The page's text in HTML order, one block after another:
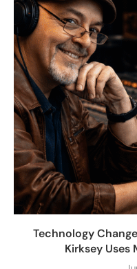
Technology
Kirksey Uses